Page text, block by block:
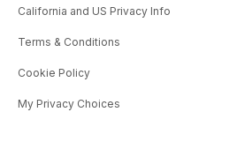
California and US Privacy Info
Terms & Conditions
Cookie Policy
My Privacy Choices